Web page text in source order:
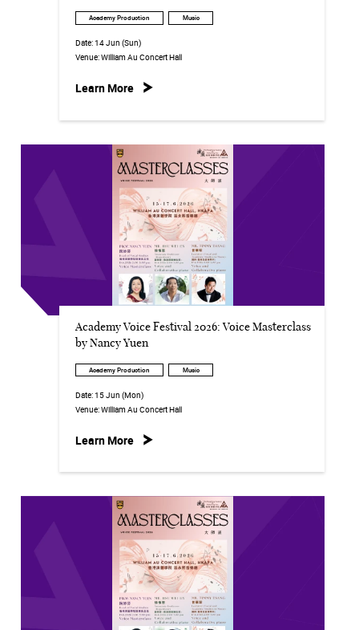
Academy Production Music
Date:14 Jun (Sun)
Venue:William Au Concert Hall
Learn More
Academy Voice Festival 2026: Voice Masterclass
by Nancy Yuen
Academy Production Music
Date:15 Jun (Mon)
Venue:William Au Concert Hall
Learn More